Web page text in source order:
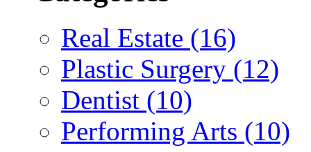
Real Estate (16)
Plastic Surgery (12)
Dentist (10)
Performing Arts (10)